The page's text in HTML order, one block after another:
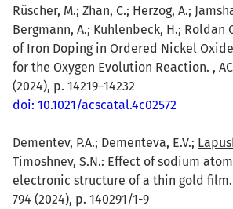
Rüscher, M.; Zhan, C.; Herzog, A.;
Bergmann, A.; Kuhlenbeck, H.; Roldan
of Iron Doping in Ordered Nickel
for the Oxygen Evolution Reaction. ,
(2024), p. 14219–14232
doi: 10.1021/acscatal.4c02572
Dementev, P.A.; Dementeva, E.V.;
Timoshnev, S.N.: Effect of sodium
electronic structure of a thin gold
794 (2024), p. 140291/1-9